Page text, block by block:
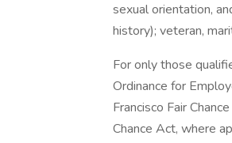
sexual orientation,
history); veteran,
For only those
Ordinance for
Francisco Fair
Chance Act, where